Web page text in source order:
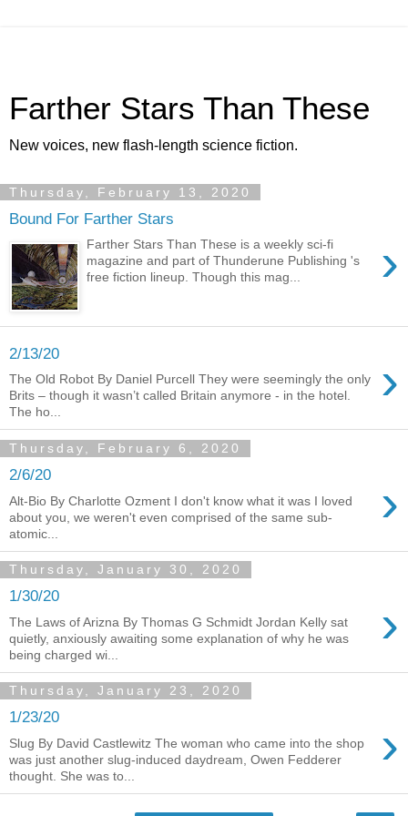
Farther Stars Than These
New voices, new flash-length science fiction.
Thursday, February 13, 2020
Bound For Farther Stars
›
Farther Stars Than These is a weekly sci-fi
magazine and part of Thunderune Publishing 's
free fiction lineup. Though this mag...
2/13/20 ›
The Old Robot By Daniel Purcell They were seemingly the only
Brits – though it wasn’t called Britain anymore - in the hotel.
The ho...
Thursday, February 6, 2020
2/6/20 ›
Alt-Bio By Charlotte Ozment I don't know what it was I loved
about you, we weren't even comprised of the same sub-
atomic...
Thursday, January 30, 2020
1/30/20 ›
The Laws of Arizna By Thomas G Schmidt Jordan Kelly sat
quietly, anxiously awaiting some explanation of why he was
being charged wi...
Thursday, January 23, 2020
1/23/20 ›
Slug By David Castlewitz The woman who came into the shop
was just another slug-induced daydream, Owen Fedderer
thought. She was to...